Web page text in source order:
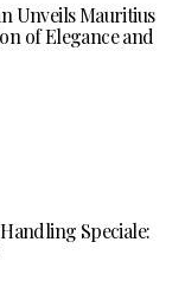
Unveils Mauritius
of Elegance and
Speciale: